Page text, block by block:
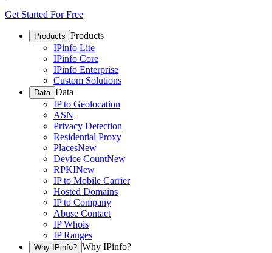
Get Started For Free
Products Products
IPinfo Lite
IPinfo Core
IPinfo Enterprise
Custom Solutions
Data Data
IP to Geolocation
ASN
Privacy Detection
Residential Proxy
PlacesNew
Device CountNew
RPKINew
IP to Mobile Carrier
Hosted Domains
IP to Company
Abuse Contact
IP Whois
IP Ranges
Why IPinfo? Why IPinfo?